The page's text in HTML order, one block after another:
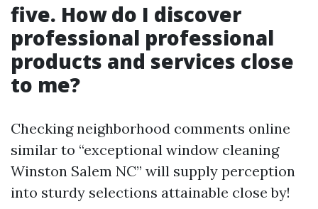
five. How do I discover
professional professional
products and services close
to me?
Checking neighborhood comments online
similar to “exceptional window cleaning
Winston Salem NC” will supply perception
into sturdy selections attainable close by!